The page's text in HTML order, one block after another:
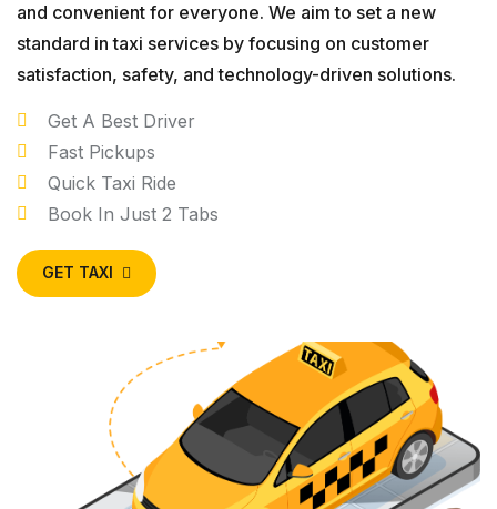
and convenient for everyone. We aim to set a new
standard in taxi services by focusing on customer
satisfaction, safety, and technology-driven solutions.
Get A Best Driver
Fast Pickups
Quick Taxi Ride
Book In Just 2 Tabs
GET TAXI